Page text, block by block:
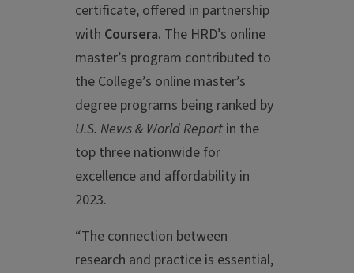
certificate, offered in partnership
with Coursera. The HRD’s online
master’s program contributed to
the College’s online master’s
degree programs being ranked by
U.S. News & World Report in the
top three nationwide for
excellence and affordability in
2023.
“The connection between
research and practice is essential,